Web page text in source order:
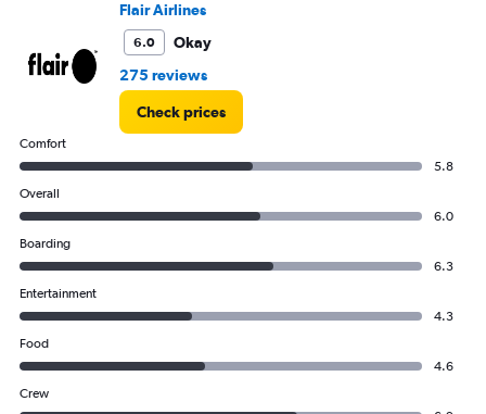
Flair Airlines
6.0
Okay
275 reviews
Check prices
Comfort
5.8
Overall
6.0
Boarding
6.3
Entertainment
4.3
Food
4.6
Crew